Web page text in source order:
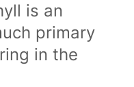
is an
primary
in the